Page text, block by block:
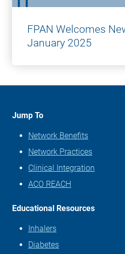
FPAN Welcomes
January 2025
Jump To
Network Benefits
Network Practices
Clinical Integration
ACO REACH
Educational Resources
Inhalers
Diabetes